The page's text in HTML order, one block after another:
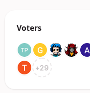
Voters
+29